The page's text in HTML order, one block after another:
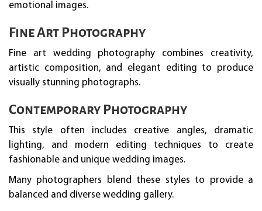
emotional images.
Fine Art Photography
Fine art wedding photography combines creativity,
artistic composition, and elegant editing to produce
visually stunning photographs.
Contemporary Photography
This style often includes creative angles, dramatic
lighting, and modern editing techniques to create
fashionable and unique wedding images.
Many photographers blend these styles to provide a
balanced and diverse wedding gallery.